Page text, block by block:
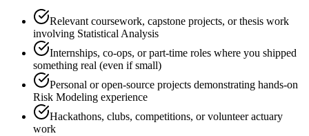
Relevant coursework, capstone projects, or thesis work
involving Statistical Analysis
Internships, co-ops, or part-time roles where you shipped
something real (even if small)
Personal or open-source projects demonstrating hands-on
Risk Modeling experience
Hackathons, clubs, competitions, or volunteer actuary
work